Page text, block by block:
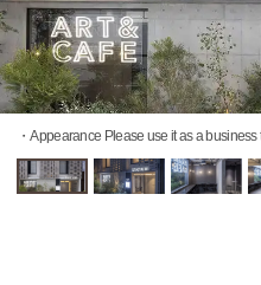
・Appearance Please use it as a